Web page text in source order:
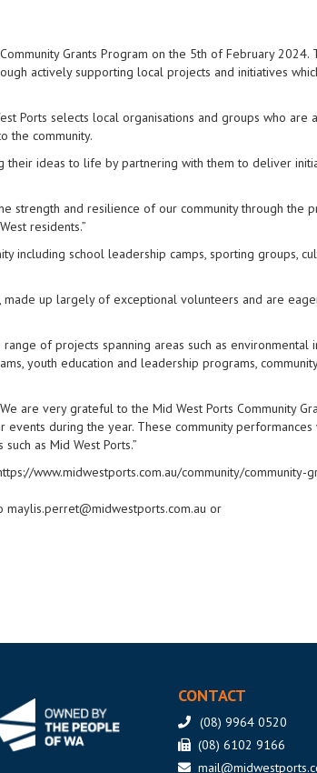
Grants Program on the 5th of February 2024.
actively supporting local projects and initiatives
Ports selects local organisations and groups who are
the community.
ideas to life by partnering with them to deliver
strength and resilience of our community through the
residents.”
including school leadership camps, sporting groups,
made up largely of exceptional volunteers and are
of projects spanning areas such as environmental
youth education and leadership programs,
are very grateful to the Mid West Ports Community
during the year. These community
as Mid West Ports.”
www.midwestports.com.au/community/community-
maylis.perret@midwestports.com.au or
CONTACT
(08) 9964 0520
(08) 6102 9166